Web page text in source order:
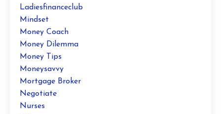
Ladiesfinanceclub
Mindset
Money Coach
Money Dilemma
Money Tips
Moneysavvy
Mortgage Broker
Negotiate
Nurses